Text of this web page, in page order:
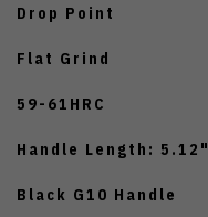
Drop Point
Flat Grind
59-61HRC
Handle Length: 5.12"
Black G10 Handle